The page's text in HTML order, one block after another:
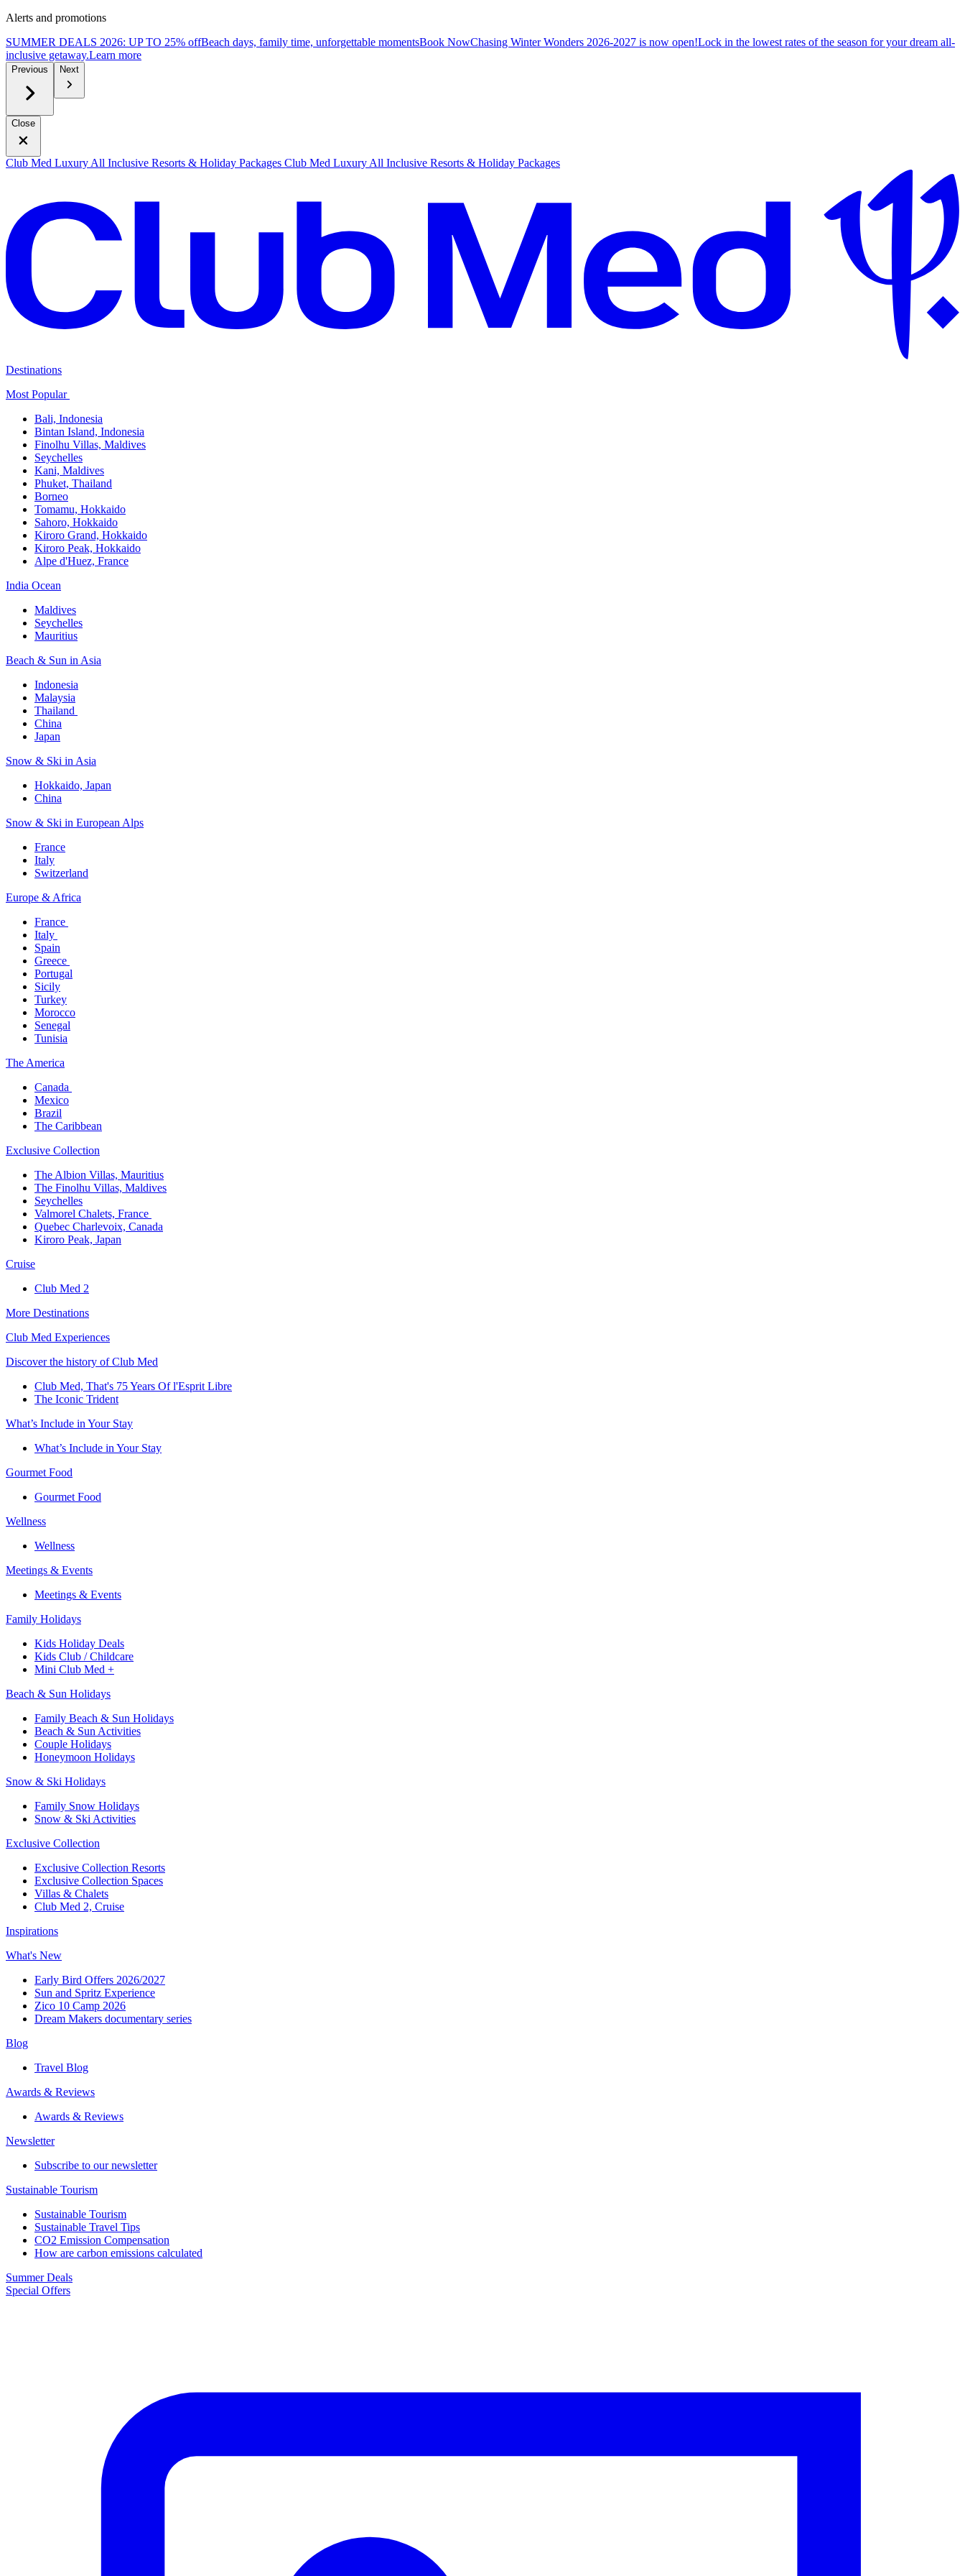
Alerts and promotions
SUMMER DEALS 2026: UP TO 25% offBeach days, family time, unforgettable momentsBook NowChasing Winter Wonders 2026-2027 is now open!Lock in the lowest rates of the season for your dream all-
inclusive getaway.Learn more
Previous Next
Close
Club Med Luxury All Inclusive Resorts & Holiday Packages Club Med Luxury All Inclusive Resorts & Holiday Packages
Destinations
Most Popular ​
Bali,​ Indonesia
Bintan Island, Indonesia
Finolhu Villas, Maldives​
Seychelles
Kani, Maldives​
Phuket, Thailand​
Borneo
Tomamu, Hokkaido​
Sahoro, Hokkaido
Kiroro Grand, Hokkaido​
Kiroro Peak, Hokkaido
Alpe d'Huez, France
India Ocean​
Maldives​
Seychelles​
Mauritius​
Beach & Sun in Asia​
Indonesia​
Malaysia​
Thailand ​
China
Japan
Snow & Ski in Asia​
Hokkaido, Japan​
China
Snow & Ski in European Alps​
France
Italy
Switzerland
Europe & Africa​
France ​
Italy ​
Spain
Greece ​
Portugal​
Sicily
Turkey
Morocco
Senegal​
Tunisia
The America​
Canada ​
Mexico​
Brazil​
The Caribbean​
Exclusive Collection​
The Albion Villas, Mauritius​
The Finolhu Villas, Maldives​
Seychelles​
Valmorel Chalets, France ​
Quebec Charlevoix, Canada​
Kiroro Peak, Japan
Cruise​
Club Med 2
More Destinations
Club Med Experiences
Discover the history of Club Med
Club Med, That's 75 Years Of l'Esprit Libre
The Iconic Trident
What’s Include in Your Stay
What’s Include in Your Stay
Gourmet Food
Gourmet Food
Wellness
Wellness
Meetings & Events
Meetings & Events
Family Holidays​
Kids Holiday Deals​
Kids Club / Childcare​
Mini Club Med +​
Beach & Sun Holidays
Family Beach & Sun Holidays​
​Beach & Sun Activities​
Couple Holidays
Honeymoon Holidays
Snow & Ski Holidays​
Family Snow Holidays​
​Snow & Ski Activities​
Exclusive Collection
Exclusive Collection Resorts
Exclusive Collection Spaces
Villas & Chalets
Club Med 2, Cruise
Inspirations
What's New
Early Bird Offers 2026/2027
Sun and Spritz Experience
Zico 10 Camp 2026
Dream Makers documentary series
Blog
Travel Blog
Awards & Reviews​
Awards & Reviews​
Newsletter​
Subscribe to our newsletter
Sustainable Tourism​
Sustainable Tourism​
Sustainable Travel Tips
CO2 Emission Compensation
How are carbon emissions calculated
Summer Deals
Special Offers